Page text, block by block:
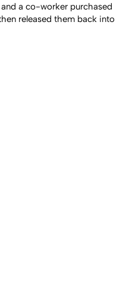
a co-worker purchased
released them back into